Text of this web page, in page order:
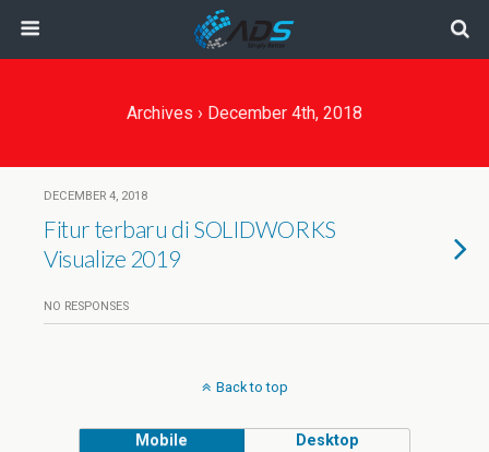
Archives › December 4th, 2018
DECEMBER 4, 2018
Fitur terbaru di SOLIDWORKS
Visualize 2019
NO RESPONSES
Back to top
Mobile Desktop